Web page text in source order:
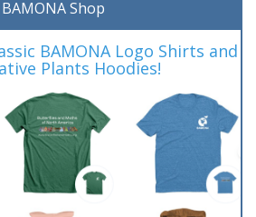
BAMONA Shop
BAMONA Logo Shirts and
Plants Hoodies!